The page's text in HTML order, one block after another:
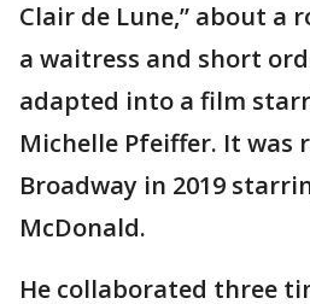
Clair de Lune,” about a
a waitress and short
adapted into a film
Michelle Pfeiffer. It was
Broadway in 2019
McDonald.
He collaborated three